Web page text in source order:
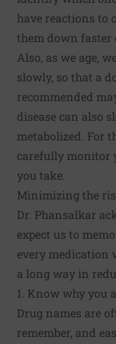
have reactions to
them down faster
Also, as we age,
slowly, so that a
recommended
disease can also
metabolized. For
carefully monitor
you take.
Minimizing the
Dr. Phansalkar
expect us to
every medication
a long way in
1. Know why you
Drug names are
remember, and